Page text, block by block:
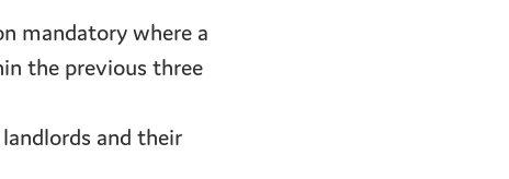
mandatory where a
the previous three
and their